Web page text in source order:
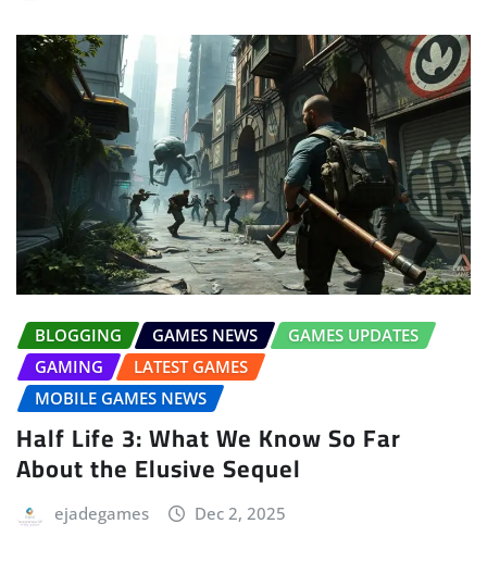
BLOGGING GAMES NEWS
GAMES UPDATES
GAMING
LATEST GAMES
MOBILE GAMES NEWS
Half Life 3: What We Know So Far
About the Elusive Sequel
ejadegames Dec 2, 2025